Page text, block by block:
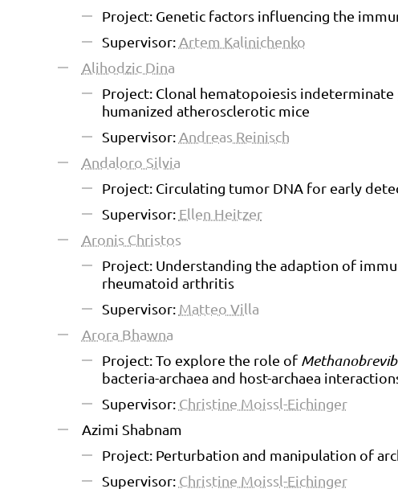
Project: Genetic factors influencing the
Supervisor: Artem Kalinichenko
Alihodzic Dina
Project: Clonal hematopoiesis
humanized atherosclerotic mice
Supervisor: Andreas Reinisch
Andaloro Silvia
Project: Circulating tumor DNA for early
Supervisor: Ellen Heitzer
Aronis Christos
Project: Understanding the adaption of
rheumatoid arthritis
Supervisor: Matteo Villa
Arora Bhawna
Project: To explore the role of
bacteria-archaea and host-archaea
Supervisor: Christine Moissl-Eichinger
Azimi Shabnam
Project: Perturbation and manipulation of
Supervisor: Christine Moissl-Eichinger